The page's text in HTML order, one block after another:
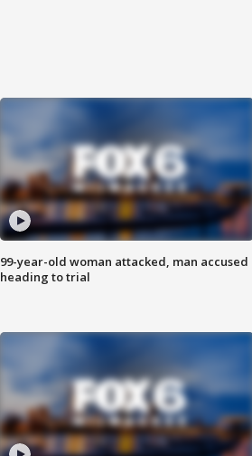
99-year-old woman attacked, man accused
heading to trial